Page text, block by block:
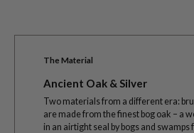
The Material
Ancient Oak & Silver
Two materials from a different era:
are made from the finest bog oak – a
in an airtight seal by bogs and swamps